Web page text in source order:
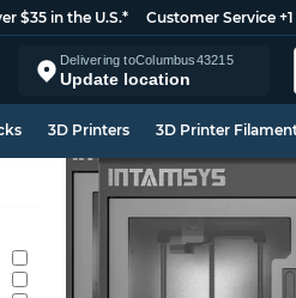
$35 in the U.S.* Customer Service
Delivering toColumbus43215
Update location
3D Printers 3D Printer